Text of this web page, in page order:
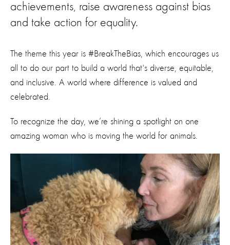
achievements, raise awareness against bias
and take action for equality.
The theme this year is #BreakTheBias, which encourages us
all to do our part to build a world that's diverse, equitable,
and inclusive. A world where difference is valued and
celebrated.
To recognize the day, we’re shining a spotlight on one
amazing woman who is moving the world for animals.